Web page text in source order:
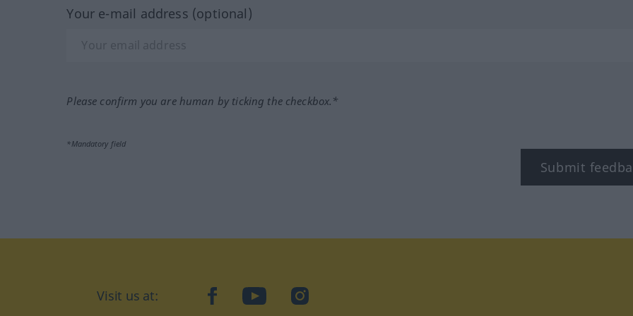
Your e-mail address (optional)
Please confirm you are human by ticking the checkbox.*
*Mandatory field
Submit
Visit us at: facebookYouTubeInstagram